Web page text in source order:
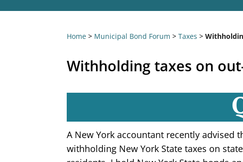
Home > Municipal Bond Forum >Taxes >
Withholding taxes on
A New York accountant recently advised
withholding New York State taxes on